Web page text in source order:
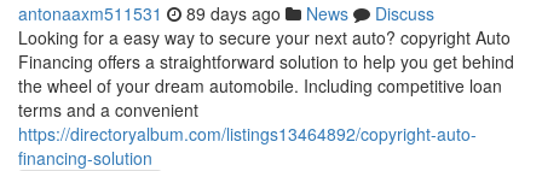
antonaaxm511531 89 days ago News
Discuss
Looking for a easy way to secure your next auto? copyright Auto
Financing offers a straightforward solution to help you get behind
the wheel of your dream automobile. Including competitive loan
terms and a convenient
https://directoryalbum.com/listings13464892/copyright-auto-
financing-solution